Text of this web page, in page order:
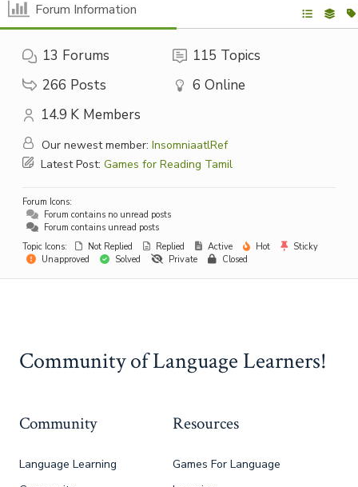
Forum Information
13 Forums 115 Topics
266 Posts 6 Online
14.9 K Members
Our newest member: InsomniaatlRef
Latest Post: Games for Reading Tamil
Forum Icons:
Forum contains no unread posts
Forum contains unread posts
Topic Icons:
Not Replied Replied Active Hot
Sticky
Unapproved
Solved Private Closed
Community of Language Learners!
Community
Language Learning
Resources
Games For Language